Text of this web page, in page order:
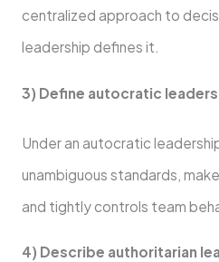
centralized approach to
leadership defines it.
3) Define autocratic
Under an autocratic
unambiguous standards,
and tightly controls team
4) Describe authoritarian